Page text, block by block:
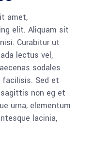
amet,
elit. Aliquam sit
Curabitur ut
lectus vel,
sodales
Sed et
non eg et
urna, elementum
lacinia,